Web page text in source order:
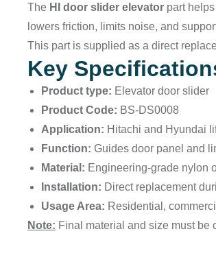
The HI door slider elevator part
lowers friction, limits noise, and
This part is supplied as a direct
Key
Product type: Elevator door slider
Product Code: BS-DS0008
Application: Hitachi and Hyundai
Function: Guides door panel and
Material: Engineering-grade nylon
Installation: Direct replacement
Usage Area: Residential,
Note: Final material and size must be